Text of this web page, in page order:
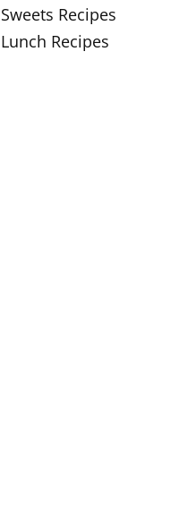
Sweets Recipes
Lunch Recipes